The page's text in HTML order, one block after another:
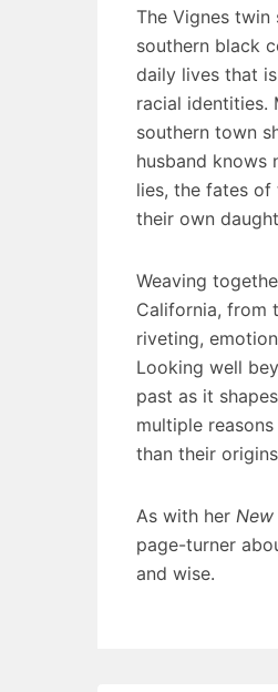
The Vignes
southern black
daily lives that
racial identities.
southern town
husband knows
lies, the fates of
their own
Weaving
California, from
riveting,
Looking well
past as it
multiple
than their
As with her New
page-turner
and wise.